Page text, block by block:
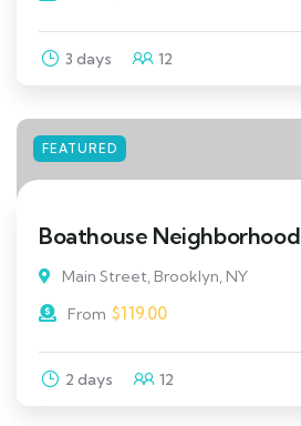
3 days 12
FEATURED
Boathouse Neighborhood
Main Street, Brooklyn, NY
From $119.00
2 days 12